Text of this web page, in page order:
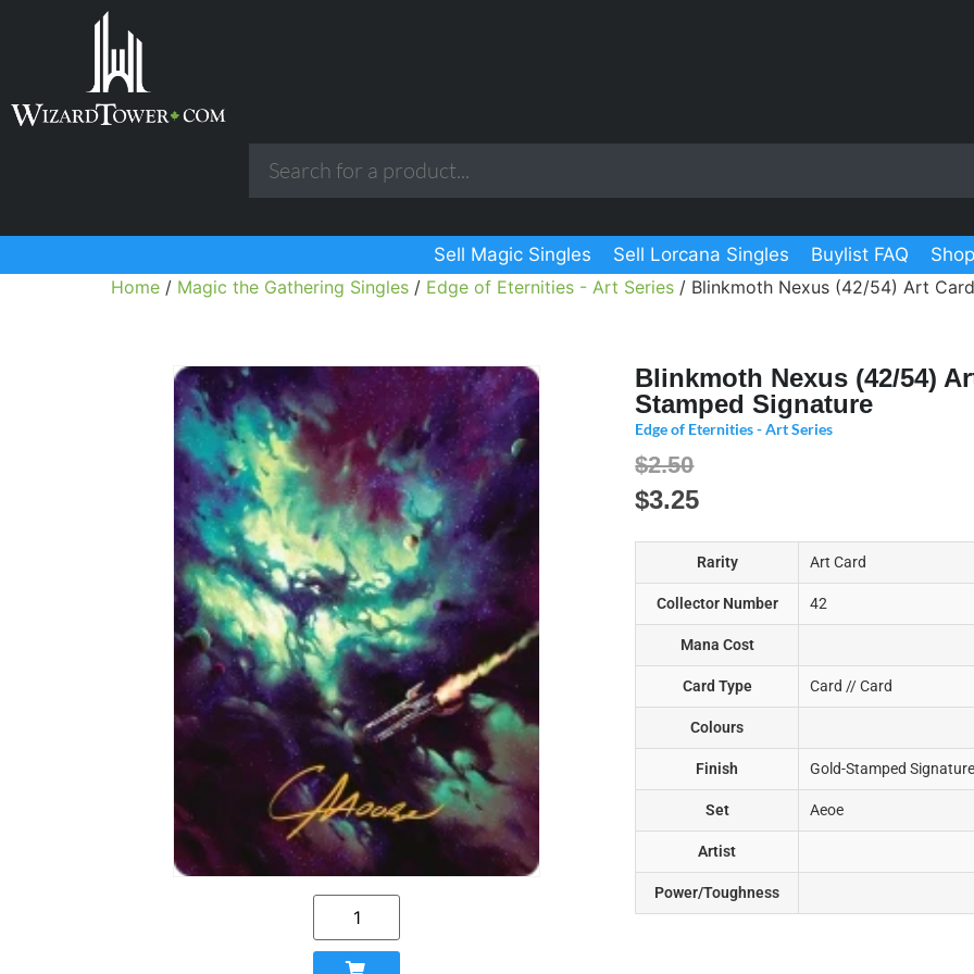
Sell Magic Singles Sell Lorcana Singles Buylist FAQ
Home / Magic the Gathering Singles / Edge of Eternities - Art Series / Blinkmoth Nexus (42/54) Art
Blinkmoth Nexus (42/54)
Stamped Signature
Edge of Eternities - Art Series
$2.50
$3.25
Rarity Art Card
Collector Number 42
Mana Cost
Card Type Card // Card
Colours
Finish Gold-Stamped
Set Aeoe
Artist
Power/Toughness